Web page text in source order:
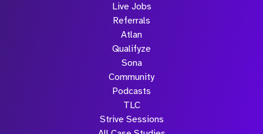
Live Jobs
Referrals
Atlan
Qualifyze
Sona
Community
Podcasts
TLC
Strive Sessions